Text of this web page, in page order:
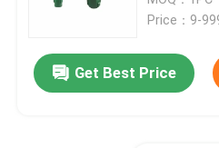
Price：9-
Get Best Price